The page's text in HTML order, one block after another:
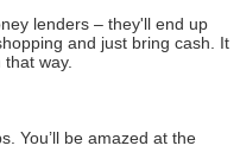
lenders – they'll end up
and just bring cash. It
way.
You’ll be amazed at the